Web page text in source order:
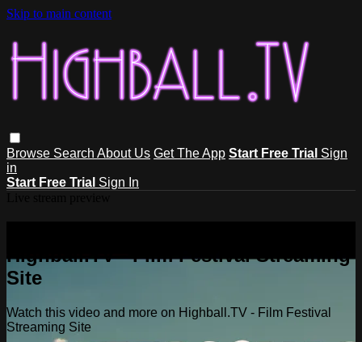
Skip to main content
Browse Search About Us Get The App Start Free Trial Sign
in
Start Free Trial Sign In
Highball.TV - Film Festival Streaming
Site
Watch this video and more on Highball.TV - Film Festival
Streaming Site